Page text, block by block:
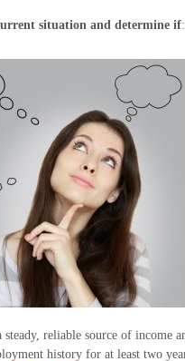
situation and determine if:
steady, reliable source of income
history for at least two